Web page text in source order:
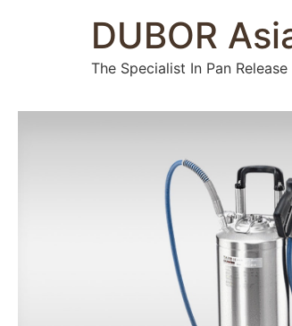
DUBOR
The Specialist In Pan